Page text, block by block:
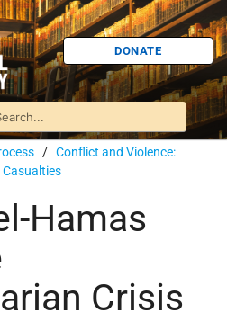
DONATE
/ Conflict and Violence:
Hamas
Crisis